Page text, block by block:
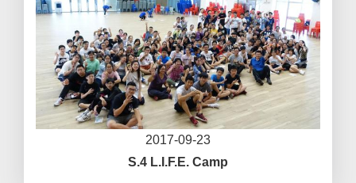
2017-09-23
S.4 L.I.F.E. Camp